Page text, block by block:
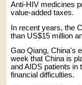
Anti-HIV medicines
value-added taxes.
In recent years, the
than US$15 million
Gao Qiang, China's
week that China is
and AIDS patients in
financial difficulties.